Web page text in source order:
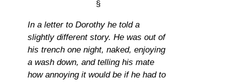
§
In a letter to Dorothy he told a
slightly different story. He was out of
his trench one night, naked, enjoying
a wash down, and telling his mate
how annoying it would be if he had to